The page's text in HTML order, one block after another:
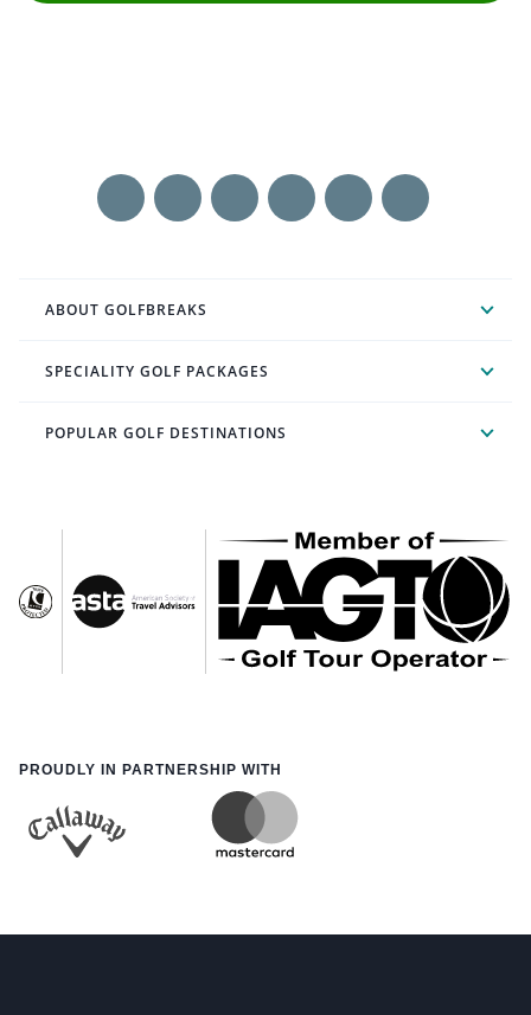
ABOUT GOLFBREAKS
SPECIALITY GOLF PACKAGES
POPULAR GOLF DESTINATIONS
PROUDLY IN PARTNERSHIP WITH